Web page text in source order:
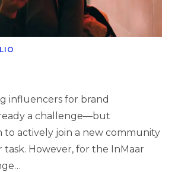
influencers for brand
a challenge—but
to actively join a new community
task. However, for the InMaar